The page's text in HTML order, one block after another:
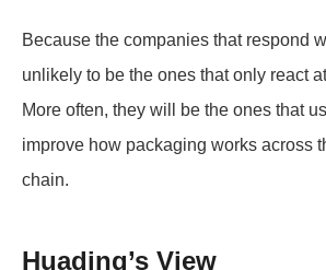
Because the companies that respond
unlikely to be the ones that only react
More often, they will be the ones that
improve how packaging works across
chain.
Huading’s View